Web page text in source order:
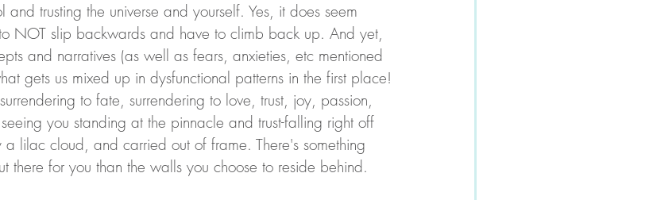
and trusting the universe and yourself. Yes, it does seem
NOT slip backwards and have to climb back up. And yet,
and narratives (as well as fears, anxieties, etc mentioned
gets us mixed up in dysfunctional patterns in the first place!
to fate, surrendering to love, trust, joy, passion,
you standing at the pinnacle and trust-falling right off
lilac cloud, and carried out of frame. There's something
there for you than the walls you choose to reside behind.